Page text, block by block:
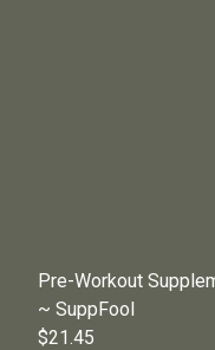
Pre-Workout
~ SuppFool
$21.45